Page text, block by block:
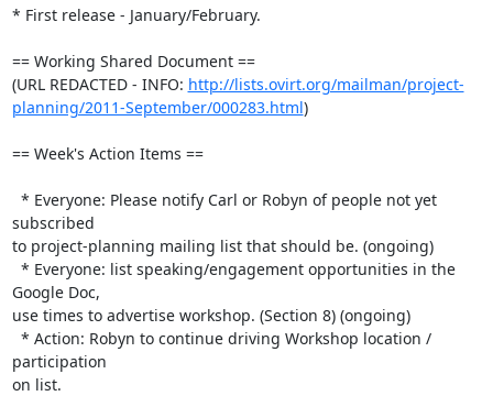
* First release - January/February.
== Working Shared Document ==
(URL REDACTED - INFO: http://lists.ovirt.org/mailman/project-
planning/2011-September/000283.html)
== Week's Action Items ==
subscribed
to project-planning mailing list that should be. (ongoing)
Google Doc,
use times to advertise workshop. (Section 8) (ongoing)
participation
on list.